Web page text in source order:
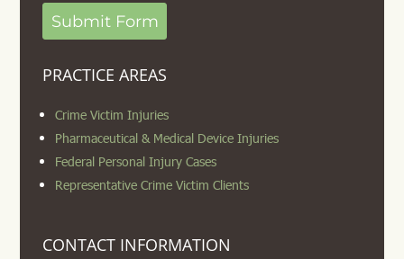
Submit Form
PRACTICE AREAS
Crime Victim Injuries
Pharmaceutical & Medical Device Injuries
Federal Personal Injury Cases
Representative Crime Victim Clients
CONTACT INFORMATION